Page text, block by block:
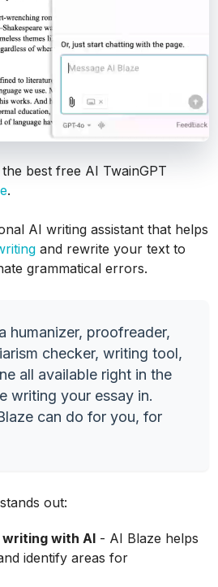
best free AI TwainGPT
.
AI writing assistant that helps
and rewrite your text to
grammatical errors.
humanizer, proofreader,
checker, writing tool,
all available right in the
writing your essay in.
can do for you, for
out:
with AI - AI Blaze helps
identify areas for